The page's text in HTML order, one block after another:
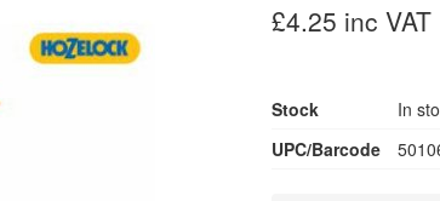
£4.25 inc VAT
Stock
In
UPC/Barcode